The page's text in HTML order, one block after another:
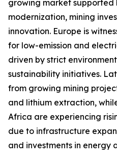
growing market supported
modernization, mining
innovation. Europe is
for low-emission and
driven by strict
sustainability initiatives.
from growing mining
and lithium extraction,
Africa are experiencing
due to infrastructure
and investments in energy